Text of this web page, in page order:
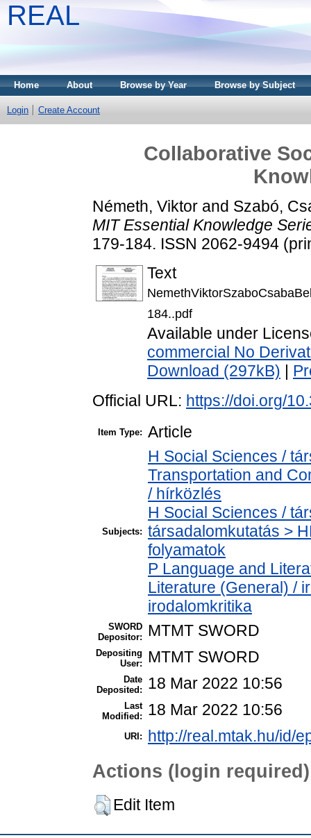
REAL
Home About Browse by Year Browse by Subject
Login Create Account
Collaborative
Németh, Viktor and Szabó,
MIT Essential Knowledge
179-184. ISSN 2062-9494
Text
184..pdf
Available under
commercial No
Download (297kB)
Official URL: https://doi.org/
Item Type: Article
Subjects:
H Social Sciences /
Transportation and
/ hírközlés
H Social Sciences /
társadalomkutatás >
folyamatok
P Language and
Literature (General) /
irodalomkritika
SWORD
Depositor:
MTMT SWORD
Depositing
User:
MTMT SWORD
Date
Deposited:
18 Mar 2022 10:56
Last
Modified:
18 Mar 2022 10:56
URI: http://real.mtak.hu/id/
Actions (login required)
Edit Item